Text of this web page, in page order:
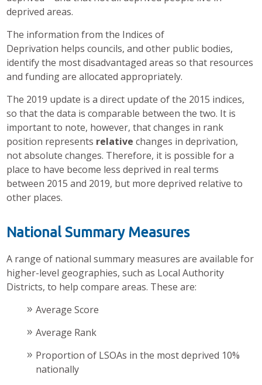
deprived areas.
The information from the Indices of
Deprivation helps councils, and other public bodies,
identify the most disadvantaged areas so that resources
and funding are allocated appropriately.
The 2019 update is a direct update of the 2015 indices,
so that the data is comparable between the two. It is
important to note, however, that changes in rank
position represents relative changes in deprivation,
not absolute changes. Therefore, it is possible for a
place to have become less deprived in real terms
between 2015 and 2019, but more deprived relative to
other places.
National Summary Measures
A range of national summary measures are available for
higher-level geographies, such as Local Authority
Districts, to help compare areas. These are:
Average Score
Average Rank
Proportion of LSOAs in the most deprived 10%
nationally